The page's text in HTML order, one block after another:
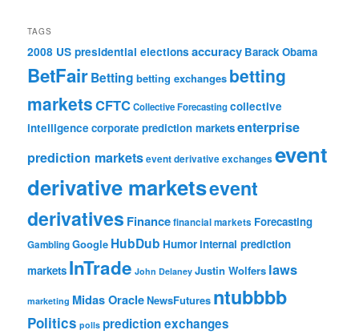
TAGS
2008 US presidential elections accuracy Barack Obama
BetFairBetting betting exchanges betting
marketsCFTCCollective Forecastingcollective
intelligence corporate prediction marketsenterprise
prediction marketsevent derivative exchanges event
derivative marketsevent
derivatives Financefinancial markets Forecasting
GamblingGoogle HubDub Humorinternal prediction
markets InTrade John Delaney Justin Wolfers laws
marketing Midas OracleNewsFutures ntubbbb
Politics polls prediction exchanges